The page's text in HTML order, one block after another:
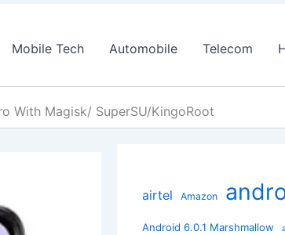
Mobile Tech Automobile Telecom
With Magisk/ SuperSU/KingoRoot
airtel Amazon
Android 6.0.1 Marshmallow